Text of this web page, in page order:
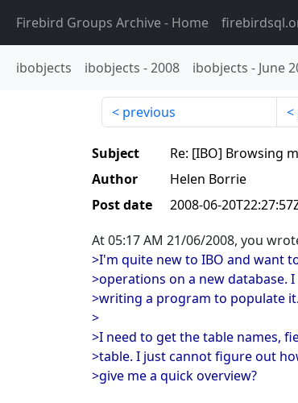
Firebird Groups Archive- Home
ibobjects ibobjects -2008 ibobjects - June
previous
Subject
Re: [IBO] Browsing
Author
Helen Borrie
Post date
2008-06-
At 05:17 AM 21/06/2008, you
>I'm quite new to IBO and want
>operations on a new database.
>writing a program to populate it.
>
>I need to get the table names,
>table. I just cannot figure out
>give me a quick overview?